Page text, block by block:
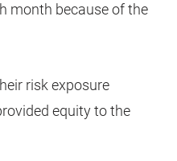
month because of the
risk exposure
equity to the